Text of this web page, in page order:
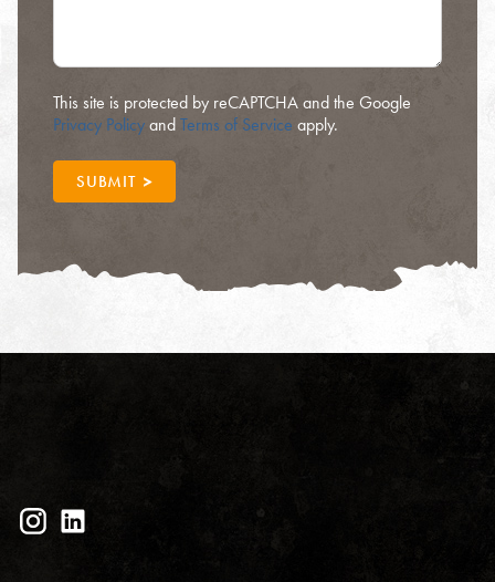
This site is protected by reCAPTCHA and the Google
Privacy PolicyandTerms of Service apply.
SUBMIT